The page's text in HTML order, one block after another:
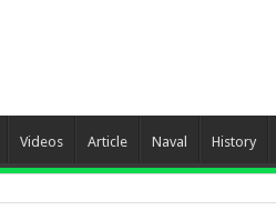
Videos Article Naval History